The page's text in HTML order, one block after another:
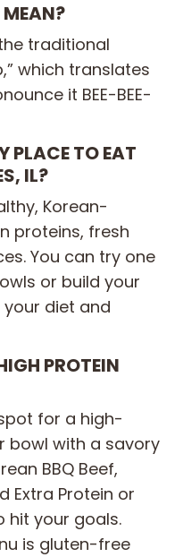
traditional
which translates
it BEE-BEE-
PLACE TO EAT
IL?
Korean-
proteins, fresh
You can try one
or build your
your diet and
PROTEIN
spot for a high-
bowl with a savory
BBQ Beef,
Extra Protein or
hit your goals.
is gluten-free